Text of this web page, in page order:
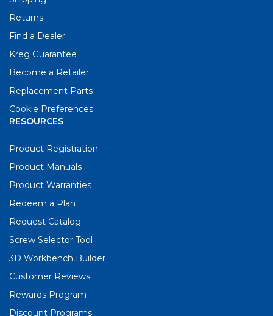
Returns
Find a Dealer
Kreg Guarantee
Become a Retailer
Replacement Parts
Cookie Preferences
RESOURCES
Product Registration
Product Manuals
Product Warranties
Redeem a Plan
Request Catalog
Screw Selector Tool
3D Workbench Builder
Customer Reviews
Rewards Program
Discount Programs